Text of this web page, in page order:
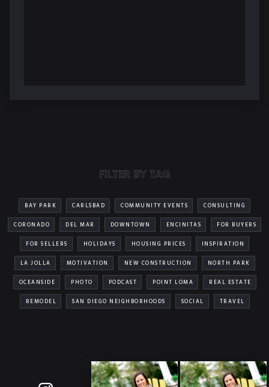
FILTER BY TAG
BAY PARK CARLSBAD COMMUNITY EVENTS CONSULTING
CORONADO DEL MAR DOWNTOWN ENCINITAS FOR BUYERS
FOR SELLERS HOLIDAYS HOUSING PRICES INSPIRATION
LA JOLLA MOTIVATION NEW CONSTRUCTION NORTH PARK
OCEANSIDE PHOTO PODCAST POINT LOMA REAL ESTATE
REMODEL SAN DIEGO NEIGHBORHOODS SOCIAL TRAVEL